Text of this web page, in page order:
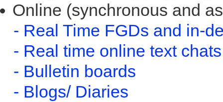
Online (synchronous and
- Real Time FGDs and in-
- Real time online text chats
- Bulletin boards
- Blogs/ Diaries